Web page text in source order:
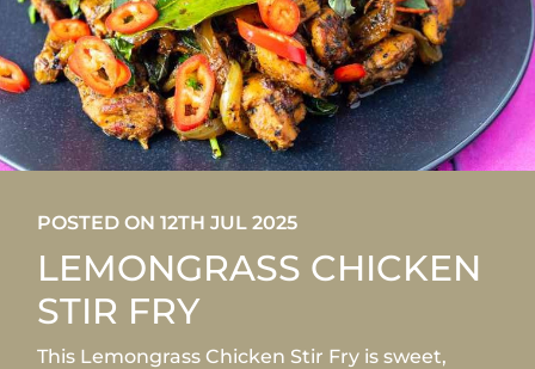
POSTED ON 12TH JUL 2025
LEMONGRASS CHICKEN
STIR FRY
This Lemongrass Chicken Stir Fry is sweet,